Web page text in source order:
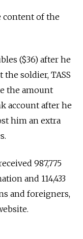
content of the
($36) after he
soldier, TASS
the amount
account after he
him an extra
987,775
and 114,433
and foreigners,